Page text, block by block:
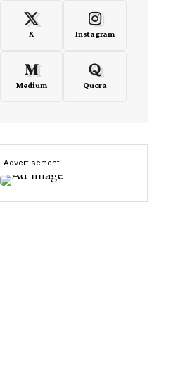
X Instagram
Medium Quora
Advertisement -